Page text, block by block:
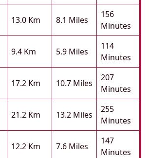
13.0 Km 8.1 Miles
156
Minutes
9.4 Km 5.9 Miles
114
Minutes
17.2 Km 10.7 Miles
207
Minutes
21.2 Km 13.2 Miles
255
Minutes
12.2 Km 7.6 Miles
147
Minutes